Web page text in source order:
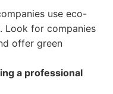
use eco-
Look for companies
offer green
a professional